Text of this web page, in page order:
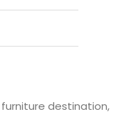
furniture destination,